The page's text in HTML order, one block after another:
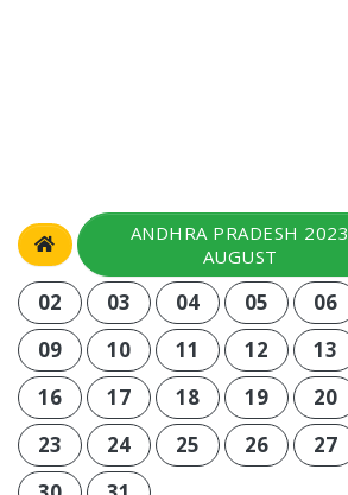
ANDHRA PRADESH 2023
AUGUST
02 03 04 05 06
09
10 11 12 13
16
17 18 19 20
23
24 25 26 27